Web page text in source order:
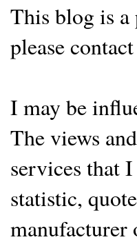
This blog is a
please
I may be
The views
services that
statistic,
manufacturer